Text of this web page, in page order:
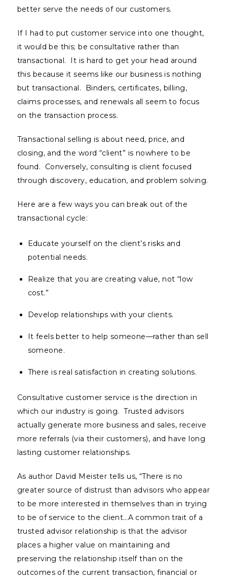
better serve the needs of our customers.
If I had to put customer service into one thought,
it would be this; be consultative rather than
transactional. It is hard to get your head around
this because it seems like our business is nothing
but transactional. Binders, certificates, billing,
claims processes, and renewals all seem to focus
on the transaction process.
Transactional selling is about need, price, and
closing, and the word “client” is nowhere to be
found. Conversely, consulting is client focused
through discovery, education, and problem solving.
Here are a few ways you can break out of the
transactional cycle:
Educate yourself on the client’s risks and
potential needs.
Realize that you are creating value, not “low
cost.”
Develop relationships with your clients.
It feels better to help someone—rather than sell
someone.
There is real satisfaction in creating solutions.
Consultative customer service is the direction in
which our industry is going. Trusted advisors
actually generate more business and sales, receive
more referrals (via their customers), and have long
lasting customer relationships.
As author David Meister tells us, “There is no
greater source of distrust than advisors who appear
to be more interested in themselves than in trying
to be of service to the client…A common trait of a
trusted advisor relationship is that the advisor
places a higher value on maintaining and
preserving the relationship itself than on the
outcomes of the current transaction, financial or